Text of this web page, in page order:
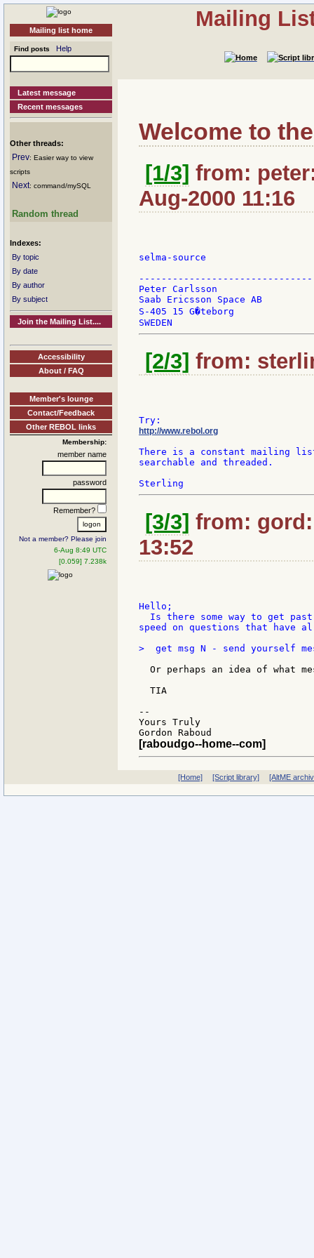
Mailing list home
Find posts Help
Latest message
Recent messages
Other threads:
Prev: Easier way to view
scripts
Next: command/mySQL
Random thread
Indexes:
By topic
By date
By author
By subject
Join the Mailing List....
Accessibility
About / FAQ
Member's lounge
Contact/Feedback
Other REBOL links
Membership:
member name
password
Remember?
Not a member? Please join
6-Aug 8:49 UTC
[0.059] 7.238k
Mailing
Welcome to
[1/3] from:
Aug-2000 11:16
selma-source
Peter Carlsson
Saab Ericsson Space AB
S-405 15 G�teborg
[2/3] from:
http://www.rebol.org
There is a constant mailing
searchable and threaded.
[3/3] from:
13:52
Hello;
Is there some way to get
speed on questions that have
>  get msg N - send yourself
Or perhaps an idea of what
  TIA
--
Yours Truly
[raboudgo--home--com]
[Home] [Script library] [AltME